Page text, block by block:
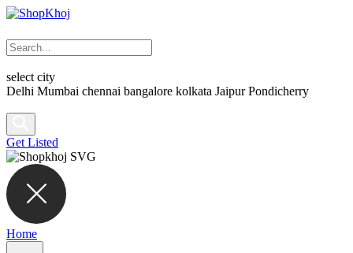
select city
Delhi Mumbai chennai bangalore kolkata Jaipur Pondicherry
Get Listed
Home